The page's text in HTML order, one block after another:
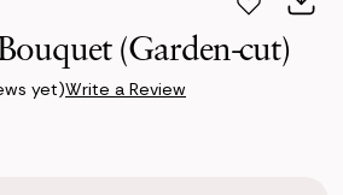
(Garden-cut)
yet)Write a Review